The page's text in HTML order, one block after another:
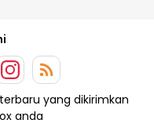
yang dikirimkan
anda